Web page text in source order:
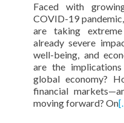
Faced with
COVID-19
are taking
already severe
well-being, and
are the
global economy?
financial
moving forward? On